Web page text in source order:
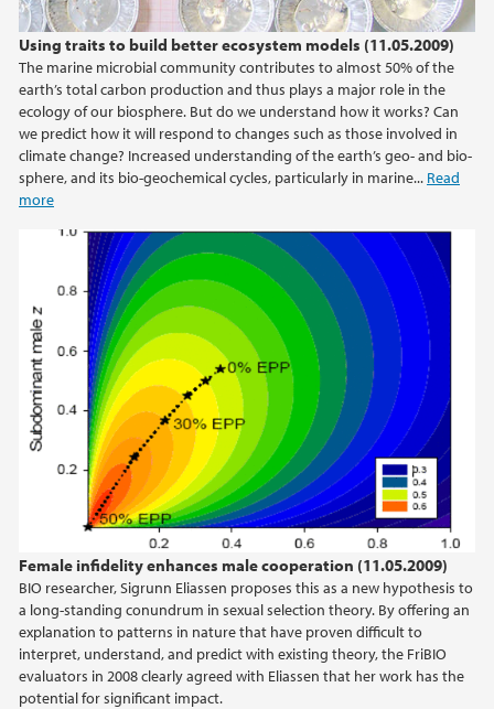
Using traits to build better ecosystem models (11.05.2009)
The marine microbial community contributes to almost 50% of the
earth’s total carbon production and thus plays a major role in the
ecology of our biosphere. But do we understand how it works? Can
we predict how it will respond to changes such as those involved in
climate change? Increased understanding of the earth’s geo- and bio-
sphere, and its bio-geochemical cycles, particularly in marine... Read
more
Female infidelity enhances male cooperation (11.05.2009)
BIO researcher, Sigrunn Eliassen proposes this as a new hypothesis to
a long-standing conundrum in sexual selection theory. By offering an
explanation to patterns in nature that have proven difficult to
interpret, understand, and predict with existing theory, the FriBIO
evaluators in 2008 clearly agreed with Eliassen that her work has the
potential for significant impact.
2009